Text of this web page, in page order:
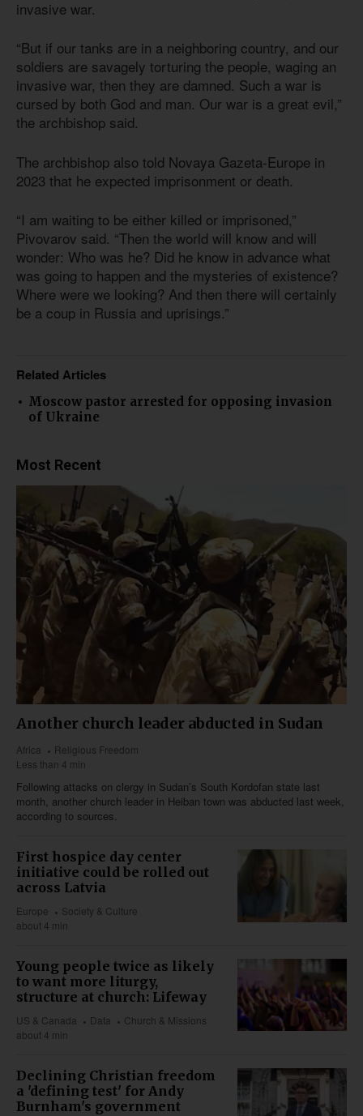
invasive war.
“But if our tanks are in a neighboring country, and our
soldiers are savagely torturing the people, waging an
invasive war, then they are damned. Such a war is
cursed by both God and man. Our war is a great evil,”
the archbishop said.
The archbishop also told Novaya Gazeta-Europe in
2023 that he expected imprisonment or death.
“I am waiting to be either killed or imprisoned,”
Pivovarov said. “Then the world will know and will
wonder: Who was he? Did he know in advance what
was going to happen and the mysteries of existence?
Where were we looking? And then there will certainly
be a coup in Russia and uprisings.”
Related Articles
Moscow pastor arrested for opposing invasion
of Ukraine
Most Recent
Another church leader abducted in Sudan
Africa
Religious Freedom
Less than 4 min
Following attacks on clergy in Sudan’s South Kordofan state last
month, another church leader in Heiban town was abducted last week,
according to sources.
First hospice day center
initiative could be rolled out
across Latvia
Europe
Society & Culture
about 4 min
Young people twice as likely
to want more liturgy,
structure at church: Lifeway
US & Canada Data
Church & Missions
about 4 min
Declining Christian freedom
a 'defining test' for Andy
Burnham's government